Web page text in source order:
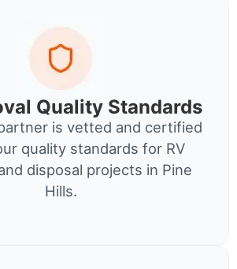
Quality Standards
is vetted and certified
quality standards for RV
disposal projects in Pine
Hills.